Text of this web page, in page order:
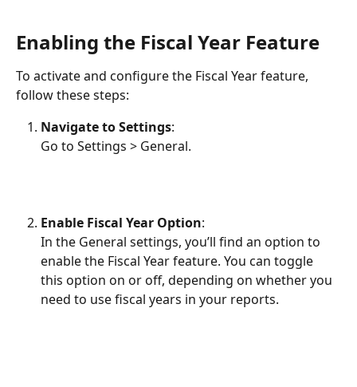
Enabling the Fiscal Year Feature
To activate and configure the Fiscal Year feature,
follow these steps:
Navigate to Settings:
Go to Settings > General.
Enable Fiscal Year Option:
In the General settings, you’ll find an option to
enable the Fiscal Year feature. You can toggle
this option on or off, depending on whether you
need to use fiscal years in your reports.